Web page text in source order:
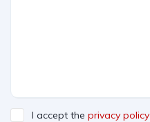
I accept the privacy policy